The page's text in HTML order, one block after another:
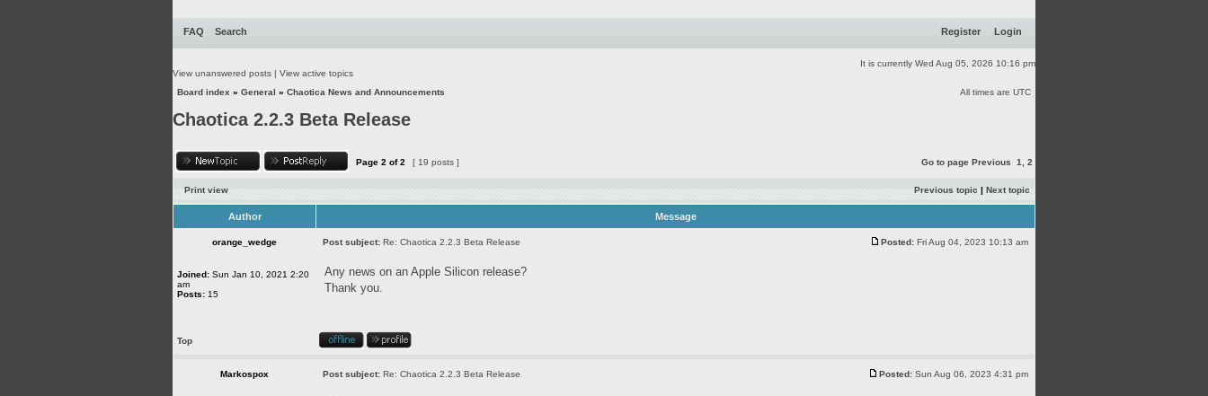
FAQ Search Register Login
It is currently Wed Aug 05, 2026 10:16 pm
View unanswered posts | View active topics
Board index » General » Chaotica News and Announcements All times are UTC
Chaotica 2.2.3 Beta Release
Page 2 of2 [ 19 posts ] Go to page Previous 1 2
Print view Previous topic | Next topic
Author Message
orange_wedge Post subject: Re: Chaotica 2.2.3 Beta Release Posted: Fri Aug 04, 2023 10:13 am
Joined: Sun Jan 10, 2021 2:20
am
Posts: 15
Any news on an Apple Silicon release?
Thank you.
Top
Markospox Post subject: Re: Chaotica 2.2.3 Beta Release Posted: Sun Aug 06, 2023 4:31 pm